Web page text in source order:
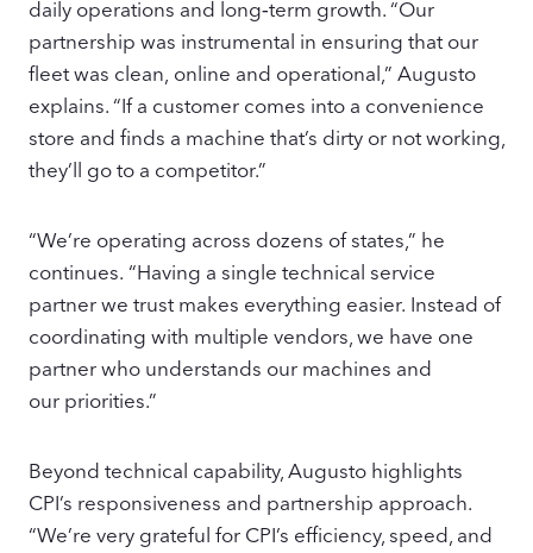
daily operations and long‑term growth. “Our
partnership was instrumental in ensuring that our
fleet was clean, online and operational,” Augusto
explains. “If a customer comes into a convenience
store and finds a machine that’s dirty or not working,
they’ll go to a competitor.”
“We’re operating across dozens of states,” he
continues. “Having a single technical service
partner we trust makes everything easier. Instead of
coordinating with multiple vendors, we have one
partner who understands our machines and
our priorities.”
Beyond technical capability, Augusto highlights
CPI’s responsiveness and partnership approach.
“We’re very grateful for CPI’s efficiency, speed, and